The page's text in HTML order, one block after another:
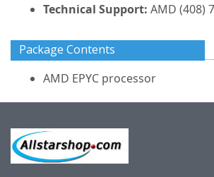
Technical Support: AMD (408)
Package Contents
AMD EPYC processor